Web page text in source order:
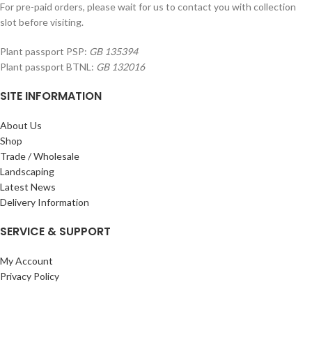
For pre-paid orders, please wait for us to contact you with collection
slot before visiting.
Plant passport PSP: GB 135394
Plant passport BTNL: GB 132016
SITE INFORMATION
About Us
Shop
Trade / Wholesale
Landscaping
Latest News
Delivery Information
SERVICE & SUPPORT
My Account
Privacy Policy